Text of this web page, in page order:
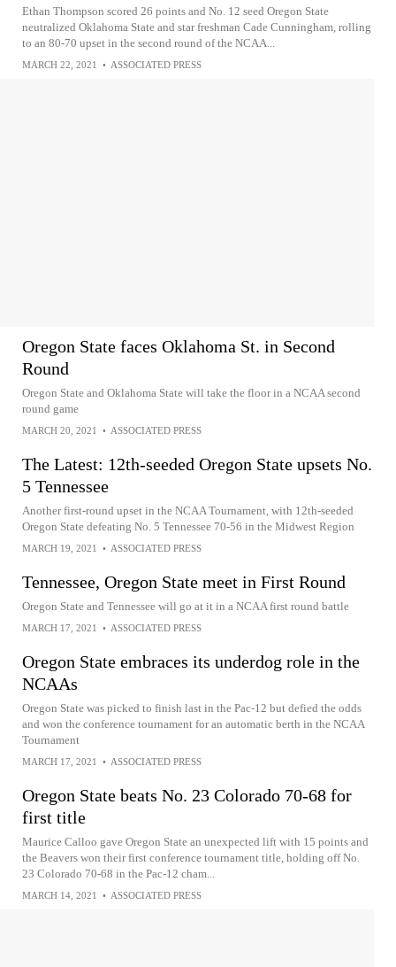
Ethan Thompson scored 26 points and No. 12 seed Oregon State
neutralized Oklahoma State and star freshman Cade Cunningham, rolling
to an 80-70 upset in the second round of the NCAA...
MARCH 22, 2021 • ASSOCIATED PRESS
Oregon State faces Oklahoma St. in Second
Round
Oregon State and Oklahoma State will take the floor in a NCAA second
round game
MARCH 20, 2021 • ASSOCIATED PRESS
The Latest: 12th-seeded Oregon State upsets No.
5 Tennessee
Another first-round upset in the NCAA Tournament, with 12th-seeded
Oregon State defeating No. 5 Tennessee 70-56 in the Midwest Region
MARCH 19, 2021 • ASSOCIATED PRESS
Tennessee, Oregon State meet in First Round
Oregon State and Tennessee will go at it in a NCAA first round battle
MARCH 17, 2021 • ASSOCIATED PRESS
Oregon State embraces its underdog role in the
NCAAs
Oregon State was picked to finish last in the Pac-12 but defied the odds
and won the conference tournament for an automatic berth in the NCAA
Tournament
MARCH 17, 2021 • ASSOCIATED PRESS
Oregon State beats No. 23 Colorado 70-68 for
first title
Maurice Calloo gave Oregon State an unexpected lift with 15 points and
the Beavers won their first conference tournament title, holding off No.
23 Colorado 70-68 in the Pac-12 cham...
MARCH 14, 2021 • ASSOCIATED PRESS